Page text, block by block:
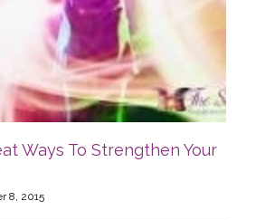
Ways To Strengthen Your
8, 2015